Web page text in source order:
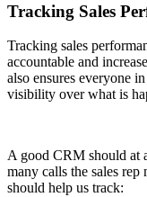
Tracking Sales
Tracking sales
accountable and
also ensures everyone
visibility over what is
A good CRM should at
many calls the sales
should help us track: